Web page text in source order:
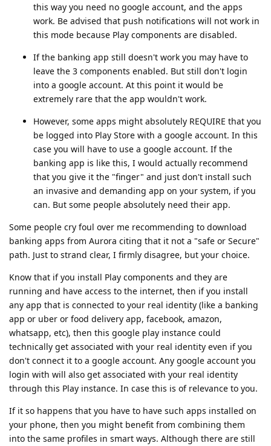
this way you need no google account, and the apps
work. Be advised that push notifications will not work in
this mode because Play components are disabled.
If the banking app still doesn't work you may have to
leave the 3 components enabled. But still don't login
into a google account. At this point it would be
extremely rare that the app wouldn't work.
However, some apps might absolutely REQUIRE that you
be logged into Play Store with a google account. In this
case you will have to use a google account. If the
banking app is like this, I would actually recommend
that you give it the "finger" and just don't install such
an invasive and demanding app on your system, if you
can. But some people absolutely need their app.
Some people cry foul over me recommending to download
banking apps from Aurora citing that it not a "safe or Secure"
path. Just to strand clear, I firmly disagree, but your choice.
Know that if you install Play components and they are
running and have access to the internet, then if you install
any app that is connected to your real identity (like a banking
app or uber or food delivery app, facebook, amazon,
whatsapp, etc), then this google play instance could
technically get associated with your real identity even if you
don't connect it to a google account. Any google account you
login with will also get associated with your real identity
through this Play instance. In case this is of relevance to you.
If it so happens that you have to have such apps installed on
your phone, then you might benefit from combining them
into the same profiles in smart ways. Although there are still